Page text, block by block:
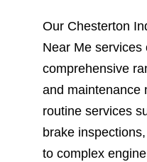
Our Chesterton
Near Me services
comprehensive
and maintenance
routine services
brake
to complex